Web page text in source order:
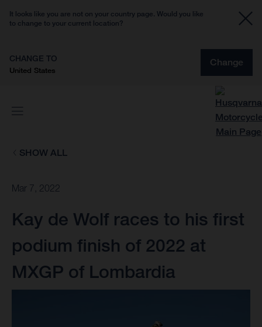
It looks like you are not on your country page. Would you like
to change to your current location?
CHANGE TO
United States
Change
SHOW ALL
Mar 7, 2022
Kay de Wolf races to his first
podium finish of 2022 at
MXGP of Lombardia